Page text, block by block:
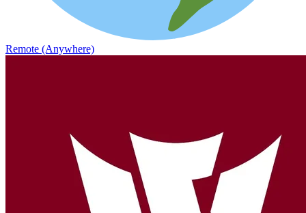
Remote (Anywhere)